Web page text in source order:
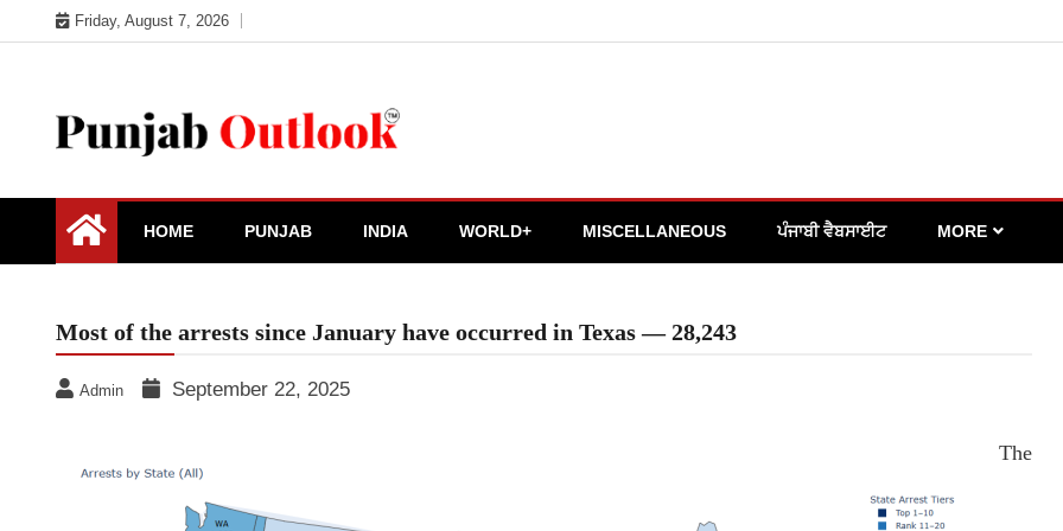
to
Friday, August 7, 2026
Punjab Outlook
HOME PUNJAB INDIA WORLD+ MISCELLANEOUS ਪੰਜਾਬੀ ਵੈਬਸਾਈਟ MORE
Most of the arrests since January have occurred in Texas — 28,243
Admin September 22, 2025
The